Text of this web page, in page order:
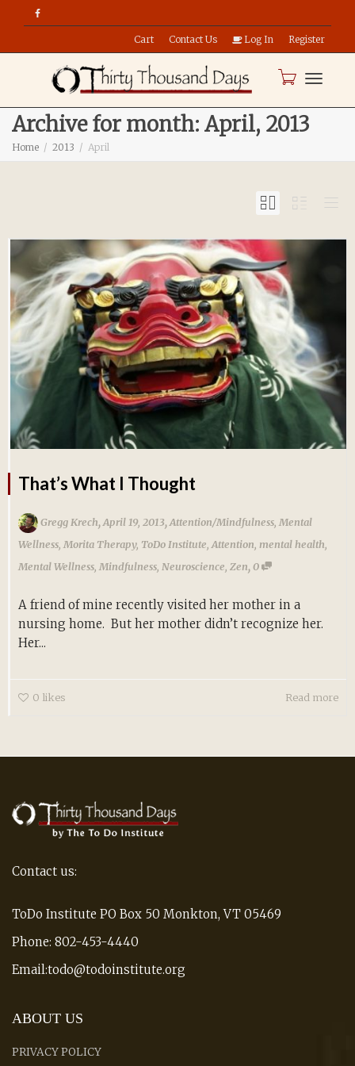
Cart Contact Us Log In Register
Archive for month: April, 2013
Home 2013 April
That’s What I Thought
Gregg Krech,April 19, 2013,Attention/Mindfulness Mental
Wellness Morita Therapy, ToDo Institute Attention mental health
Mental Wellness Mindfulness Neuroscience Zen,0
A friend of mine recently visited her mother in a
nursing home. But her mother didn’t recognize her.
Her...
0 likes Read more
Contact us:
ToDo Institute PO Box 50 Monkton, VT 05469
Phone: 802-453-4440
Email:todo@todoinstitute.org
ABOUT US
PRIVACY POLICY